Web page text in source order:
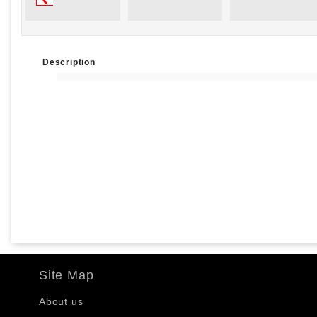
Description
Site Map
About us